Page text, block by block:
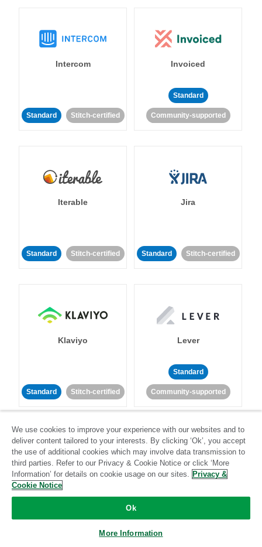
Intercom
Standard Stitch-certified
Invoiced
Standard
Community-supported
Iterable
Standard Stitch-certified
Jira
Standard Stitch-certified
Klaviyo
Standard Stitch-certified
Lever
Standard
Community-supported
LinkedIn Ads
Stitch-certified
Listrak
Community-supported
We use cookies to improve your experience with our websites and to
deliver content tailored to your interests. By clicking ‘Ok’, you accept
the use of additional cookies which may involve data transmission to
third parties. Refer to our Privacy & Cookie Notice or click ‘More
Information’ for details on cookie usage on our sites. Privacy &
Cookie Notice
Ok
More Information